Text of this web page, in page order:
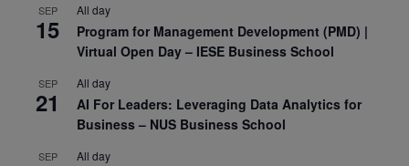
SEP
15
All day
Program for Management Development (PMD) |
Virtual Open Day – IESE Business School
SEP
21
All day
AI For Leaders: Leveraging Data Analytics for
Business – NUS Business School
SEP All day